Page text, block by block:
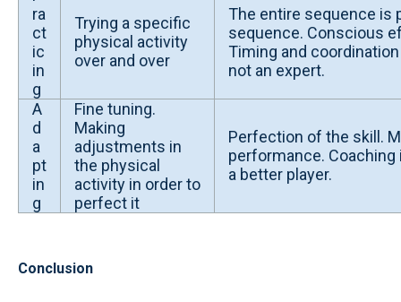
ra
ct
ic
in
g
Trying a specific
physical activity
over and over
The entire sequence is
sequence. Conscious
Timing and
not an expert.
A
d
a
pt
in
g
Fine tuning.
Making
adjustments in
the physical
activity in order to
perfect it
Perfection of the skill.
performance.
a better player.
Conclusion